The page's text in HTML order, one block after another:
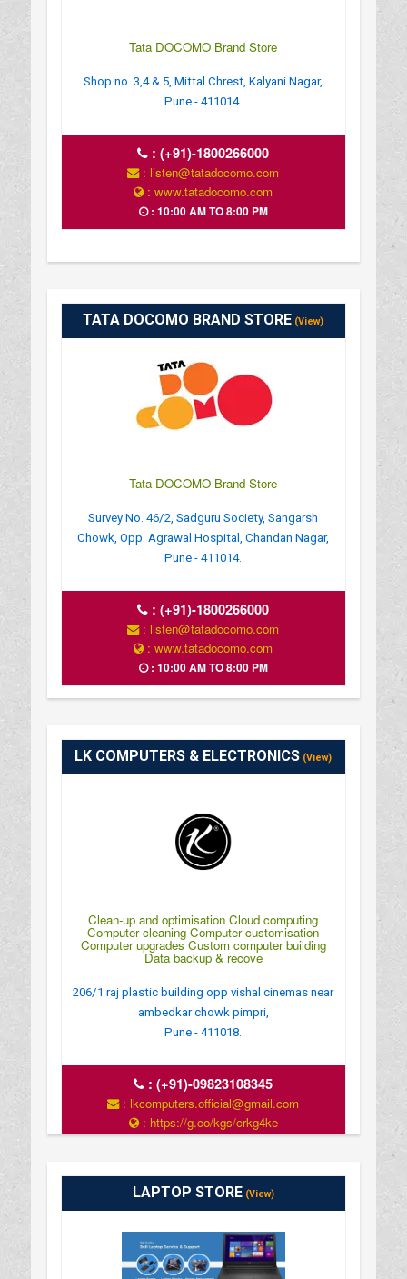
Tata DOCOMO Brand Store
Shop no. 3,4 & 5, Mittal Chrest, Kalyani Nagar,
Pune - 411014.
:(+91)-1800266000
: listen@tatadocomo.com
: www.tatadocomo.com
: 10:00 AM TO 8:00 PM
TATA DOCOMO BRAND STORE (View)
Tata DOCOMO Brand Store
Survey No. 46/2, Sadguru Society, Sangarsh
Chowk, Opp. Agrawal Hospital, Chandan Nagar,
Pune - 411014.
:(+91)-1800266000
: listen@tatadocomo.com
: www.tatadocomo.com
: 10:00 AM TO 8:00 PM
LK COMPUTERS & ELECTRONICS (View)
Clean-up and optimisation Cloud computing
Computer cleaning Computer customisation
Computer upgrades Custom computer building
Data backup & recove
206/1 raj plastic building opp vishal cinemas near
ambedkar chowk pimpri,
Pune - 411018.
:(+91)-09823108345
: lkcomputers.official@gmail.com
: https://g.co/kgs/crkg4ke
LAPTOP STORE(View)